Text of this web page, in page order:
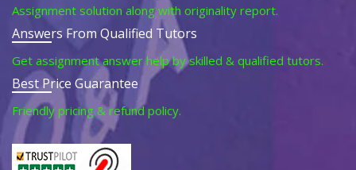
Assignment solution along with originality report.
Answers From Qualified Tutors
Get assignment answer help by skilled & qualified tutors.
Best Price Guarantee
Friendly pricing & refund policy.